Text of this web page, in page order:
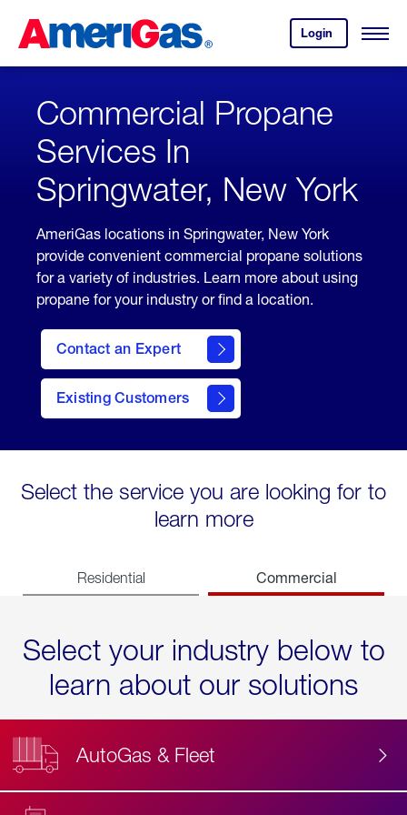
Content
Login
your
account.
Open
Skipped.
Commercial Propane
Services In
Springwater, New York
AmeriGas locations in Springwater, New York
provide convenient commercial propane solutions
for a variety of industries. Learn more about using
propane for your industry or find a location.
Contact an Expert
Existing Customers
contact
Select the service you are looking for to
learn more
Residential Commercial
Select your industry below to
learn about our solutions
AutoGas & Fleet